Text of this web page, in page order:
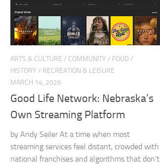
ARTS & CULTURE / COMMUNITY / FOOD /
HISTORY / RECREATION & LEISURE
MARCH 14, 2026
Good Life Network: Nebraska’s
Own Streaming Platform
by Andy Seiler At a time when most
streaming services feel distant, crowded with
national franchises and algorithms that don’t